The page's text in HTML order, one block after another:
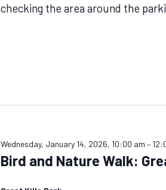
checking the area around the
Wednesday, January 14, 2026, 10:00 am –
Bird and Nature Walk: